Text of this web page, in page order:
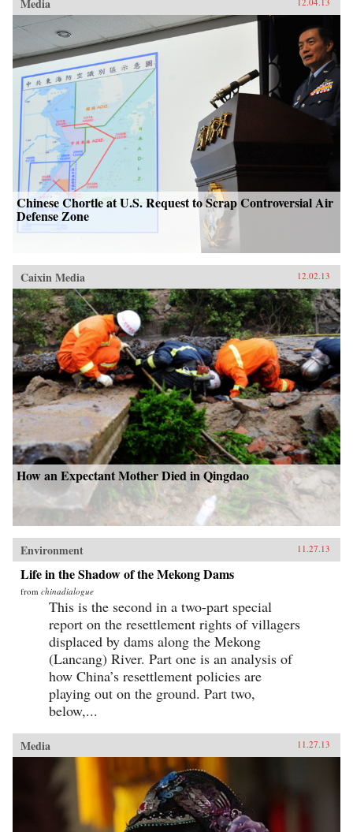
Chinese Chortle at U.S. Request to Scrap Controversial Air
Defense Zone
Caixin Media 12.02.13
How an Expectant Mother Died in Qingdao
Environment 11.27.13
Life in the Shadow of the Mekong Dams
from chinadialogue
This is the second in a two-part special
report on the resettlement rights of villagers
displaced by dams along the Mekong
(Lancang) River. Part one is an analysis of
how China’s resettlement policies are
playing out on the ground. Part two,
below,...
Media 11.27.13